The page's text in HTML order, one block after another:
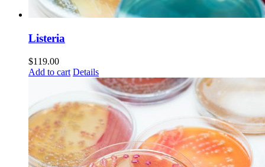
Listeria
$119.00
Add to cart Details